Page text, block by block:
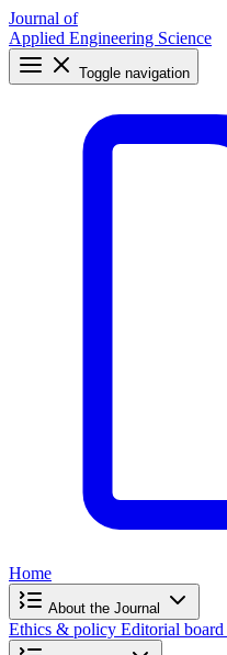
Journal of
Applied Engineering Science
Toggle navigation
Home
About the Journal
Ethics & policy Editorial board